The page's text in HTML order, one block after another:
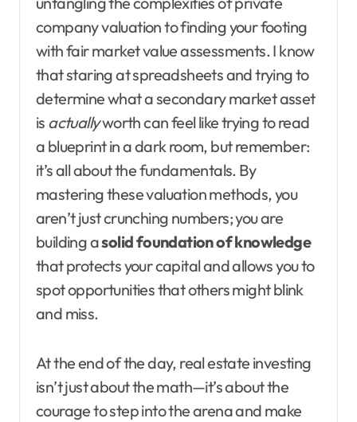
company valuation to finding your footing
with fair market value assessments. I know
that staring at spreadsheets and trying to
determine what a secondary market asset
is actuallyworth can feel like trying to read
a blueprint in a dark room, but remember:
it’s all about the fundamentals. By
mastering these valuation methods, you
aren’t just crunching numbers; you are
building asolid foundation of knowledge
that protects your capital and allows you to
spot opportunities that others might blink
and miss.
At the end of the day, real estate investing
isn’t just about the math—it’s about the
courage to step into the arena and make